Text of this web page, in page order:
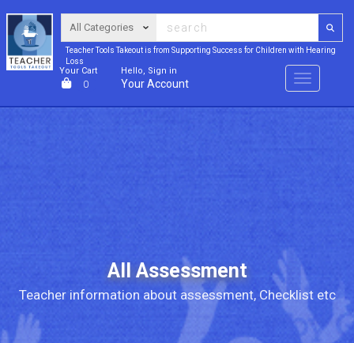
Teacher Tools Takeout is from Supporting Success for Children with Hearing
Loss
Your Cart
0
Hello, Sign in
Your Account Menu
All Assessment
Teacher information about assessment, Checklist etc